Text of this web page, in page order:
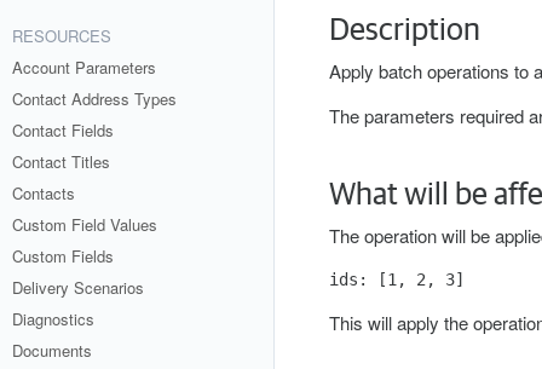
RESOURCES
Account Parameters
Contact Address Types
Contact Fields
Contact Titles
Contacts
Custom Field Values
Custom Fields
Delivery Scenarios
Diagnostics
Documents
Description
Apply batch operations to
The parameters required
What will be
The operation will be
This will apply the